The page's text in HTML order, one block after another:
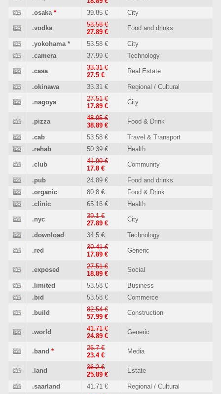
.osaka * 39.85 € City
.vodka
53.58 €
27.89 €
Food and drinks
.yokohama* 53.58 €
City
.camera
37.99 € Technology
.casa
33.31 €
27.5 €
Real Estate
.okinawa 33.31 € Regional / Cultural
.nagoya
27.51 €
17.89 €
City
.pizza
48.95 €
38.89 €
Food & Drink
.cab 53.58 €
Travel & Transport
.rehab
50.39 € Health
.club
41.99 €
17.8 €
Community
.pub 24.89 €
Food and drinks
.organic
80.8 €
Food & Drink
.clinic
65.16 € Health
.nyc
39.1 €
27.89 €
City
.download 34.5 € Technology
.red
30.41 €
17.89 €
Generic
.exposed
27.51 €
18.89 €
Social
.limited 53.58 €
Business
.bid
53.58 € Commerce
.build
82.54 €
57.99 €
Construction
.world
41.71 €
24.89 €
Generic
.band *
26.7 €
23.4 €
Media
.land
36.2 €
25.89 €
Estate
.saarland 41.71 € Regional / Cultural